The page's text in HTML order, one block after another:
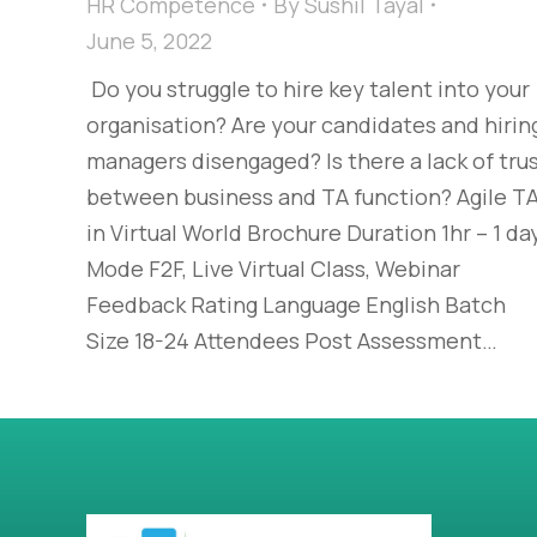
June 5, 2022
Do you struggle to hire key talent into your
organisation? Are your candidates and
managers disengaged? Is there a lack of
between business and TA function? Agile
in Virtual World Brochure Duration 1hr – 1
Mode F2F, Live Virtual Class, Webinar
Feedback Rating Language English Batch
Size 18-24 Attendees Post Assessment…